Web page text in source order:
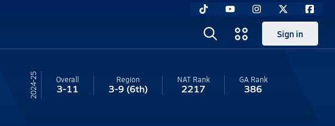
Sign in
24-25 Overall
3-11
Region
3-9 (6th)
NAT Rank
2217
GA Rank
386